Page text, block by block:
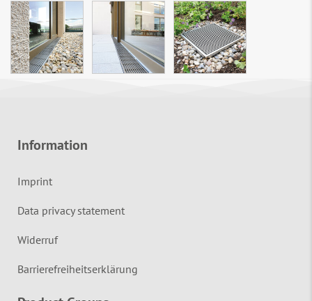
Information
Imprint
Data privacy statement
Widerruf
Barrierefreiheitserklärung